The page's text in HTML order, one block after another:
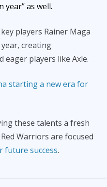
year” as well.
players Rainer Maga
creating
players like Axle.
starting a new era for
these talents a fresh
Warriors are focused
future success.